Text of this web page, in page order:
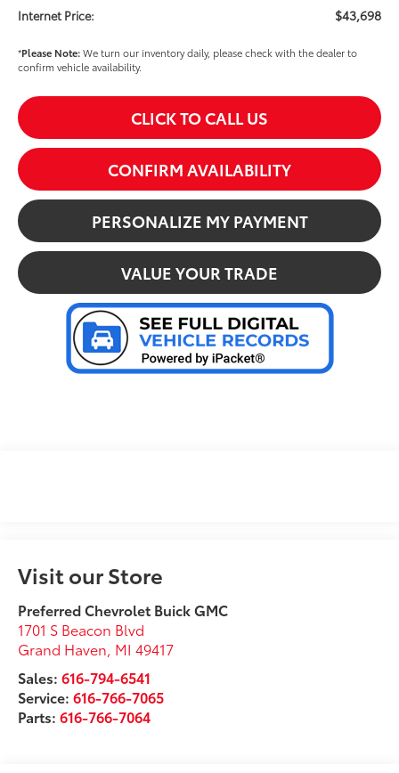
Internet Price: $43,698
*Please Note:We turn our inventory daily, please check with the dealer to
confirm vehicle availability.
CLICK TO CALL US
CONFIRM AVAILABILITY
PERSONALIZE MY PAYMENT
VALUE YOUR TRADE
Visit our Store
Preferred Chevrolet Buick GMC
1701 S Beacon Blvd
Grand Haven, MI 49417
Sales:616-794-6541
Service:616-766-7065
Parts:616-766-7064